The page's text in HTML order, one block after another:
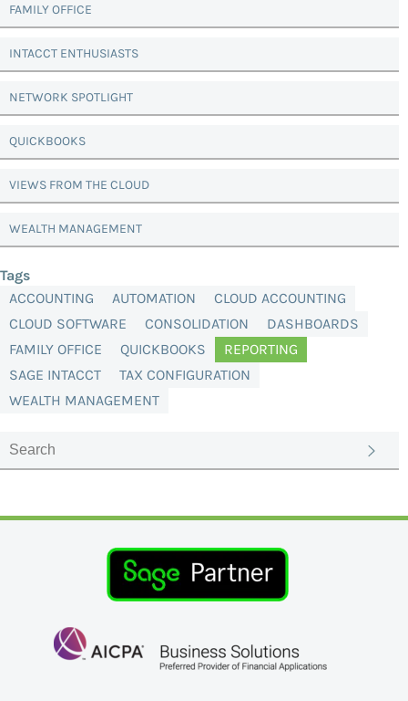
FAMILY OFFICE
INTACCT ENTHUSIASTS
NETWORK SPOTLIGHT
QUICKBOOKS
VIEWS FROM THE CLOUD
WEALTH MANAGEMENT
Tags
ACCOUNTING
AUTOMATION
CLOUD ACCOUNTING
CLOUD SOFTWARE
CONSOLIDATION
DASHBOARDS
FAMILY OFFICE
QUICKBOOKS
REPORTING
SAGE INTACCT
TAX CONFIGURATION
WEALTH MANAGEMENT